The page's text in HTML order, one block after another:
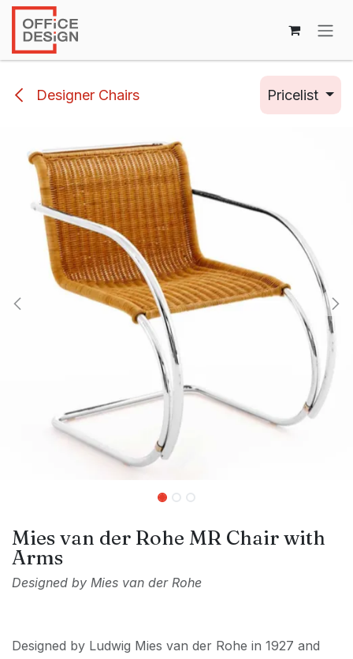
Skip to Content
Designer Chairs Pricelist
Mies van der Rohe MR Chair with
Arms
Designed by Mies van der Rohe
Designed by Ludwig Mies van der Rohe in 1927 and